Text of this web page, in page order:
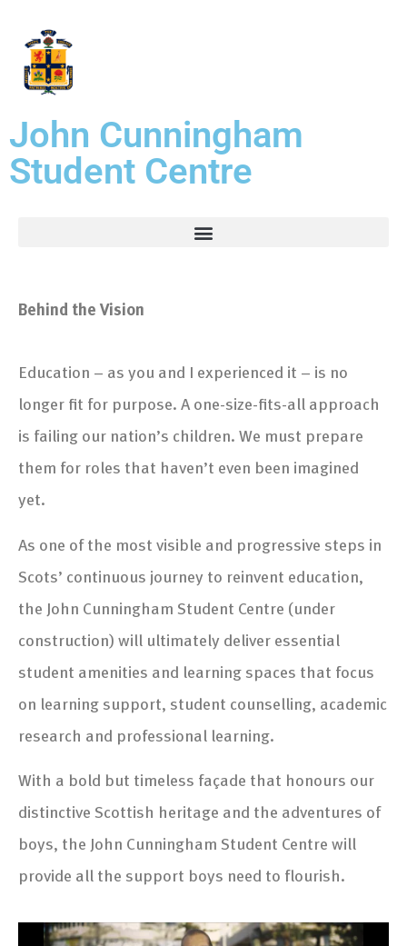
John Cunningham
Student Centre
Behind the Vision
Education – as you and I experienced it – is no
longer fit for purpose. A one-size-fits-all approach
is failing our nation’s children. We must prepare
them for roles that haven’t even been imagined
yet.
As one of the most visible and progressive steps in
Scots’ continuous journey to reinvent education,
the John Cunningham Student Centre (under
construction) will ultimately deliver essential
student amenities and learning spaces that focus
on learning support, student counselling, academic
research and professional learning.
With a bold but timeless façade that honours our
distinctive Scottish heritage and the adventures of
boys, the John Cunningham Student Centre will
provide all the support boys need to flourish.